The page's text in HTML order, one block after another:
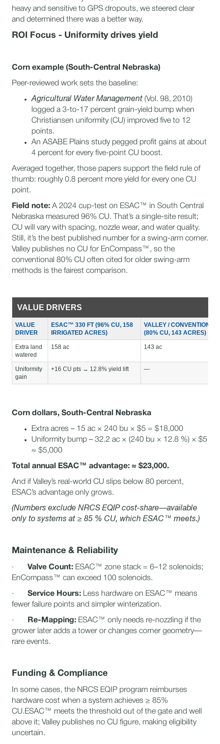
heavy and sensitive to GPS dropouts, we steered clear
and determined there was a better way.
ROI Focus - Uniformity drives yield
Corn example (South-Central Nebraska)
Peer-reviewed work sets the baseline:
Agricultural Water Management (Vol. 98, 2010)
logged a 3-to-17 percent grain-yield bump when
Christiansen uniformity (CU) improved five to 12
points.
An ASABE Plains study pegged profit gains at about
4 percent for every five-point CU boost.
Averaged together, those papers support the field rule of
thumb: roughly 0.8 percent more yield for every one CU
point.
Field note: A 2024 cup-test on ESAC™ in South Central
Nebraska measured 96% CU. That’s a single-site result;
CU will vary with spacing, nozzle wear, and water quality.
Still, it’s the best published number for a swing-arm corner.
Valley publishes no CU for EnCompass™, so the
conventional 80% CU often cited for older swing-arm
methods is the fairest comparison.
VALUE DRIVERS
VALUE
DRIVER
ESAC™ 330 FT (96% CU, 158
IRRIGATED ACRES)
VALLEY / CONVENTIONAL
(80% CU, 143 ACRES)
Extra land
watered
158 ac 143 ac
Uniformity
gain
+16 CU pts → 12.8% yield lift —
Corn dollars, South-Central Nebraska
Extra acres – 15 ac × 240 bu × $5 = $18,000
Uniformity bump – 32.2 ac × (240 bu × 12.8 %) × $5
≈ $5,000
Total annual ESAC™ advantage: ≈ $23,000.
And if Valley’s real-world CU slips below 80 percent,
ESAC’s advantage only grows.
(Numbers exclude NRCS EQIP cost-share—available
only to systems at ≥ 85 % CU, which ESAC™ meets.)
Maintenance & Reliability
· Valve Count: ESAC™ zone stack = 6–12 solenoids;
EnCompass™ can exceed 100 solenoids.
· Service Hours: Less hardware on ESAC™ means
fewer failure points and simpler winterization.
· Re-Mapping: ESAC™ only needs re-nozzling if the
grower later adds a tower or changes corner geometry—
rare events.
Funding & Compliance
In some cases, the NRCS EQIP program reimburses
hardware cost when a system achieves ≥ 85%
CU.ESAC™ meets the threshold out of the gate and well
above it; Valley publishes no CU figure, making eligibility
uncertain.